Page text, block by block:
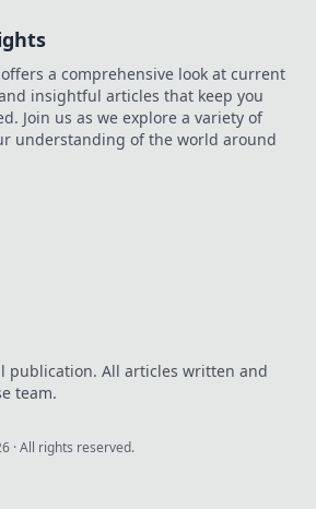
a comprehensive look at current
insightful articles that keep you
Join us as we explore a variety of
understanding of the world around
publication. All articles written and
team.
· All rights reserved.